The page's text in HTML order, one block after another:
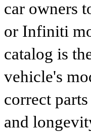
car owners
or Infiniti
catalog is
vehicle's
correct
and